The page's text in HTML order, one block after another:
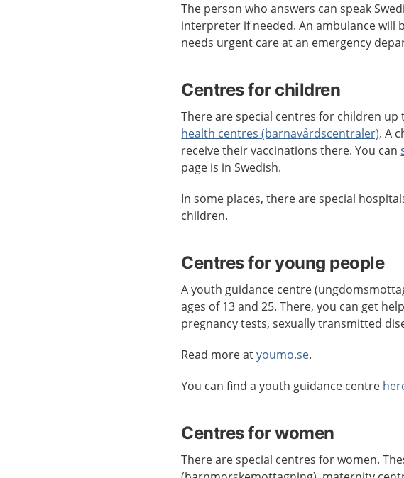
The person who answers can speak
interpreter if needed. An ambulance will
needs urgent care at an emergency
Centres for children
There are special centres for children up
health centres (barnavårdscentraler). A
receive their vaccinations there. You can
page is in Swedish.
In some places, there are special
children.
Centres for young people
A youth guidance centre
ages of 13 and 25. There, you can get
pregnancy tests, sexually transmitted
Read more atyoumo.se.
You can find a youth guidance centre
Centres for women
There are special centres for women.